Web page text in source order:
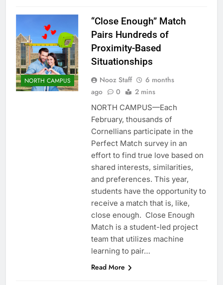
NORTH CAMPUS
“Close Enough” Match
Pairs Hundreds of
Proximity-Based
Situationships
Nooz Staff
6 months
ago
0 2 mins
NORTH CAMPUS—Each
February, thousands of
Cornellians participate in the
Perfect Match survey in an
effort to find true love based on
shared interests, similarities,
and preferences. This year,
students have the opportunity to
receive a match that is, like,
close enough. Close Enough
Match is a student-led project
team that utilizes machine
learning to pair…
Read More